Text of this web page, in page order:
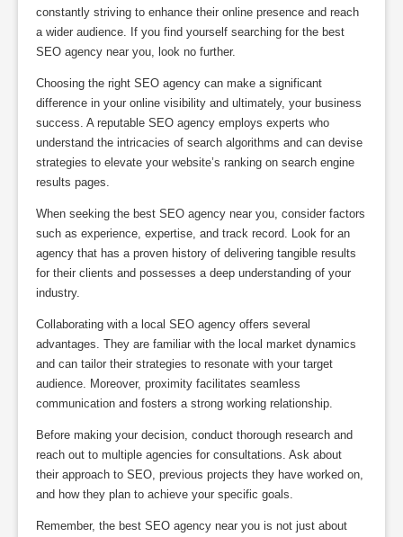
constantly striving to enhance their online presence and reach
a wider audience. If you find yourself searching for the best
SEO agency near you, look no further.
Choosing the right SEO agency can make a significant
difference in your online visibility and ultimately, your business
success. A reputable SEO agency employs experts who
understand the intricacies of search algorithms and can devise
strategies to elevate your website’s ranking on search engine
results pages.
When seeking the best SEO agency near you, consider factors
such as experience, expertise, and track record. Look for an
agency that has a proven history of delivering tangible results
for their clients and possesses a deep understanding of your
industry.
Collaborating with a local SEO agency offers several
advantages. They are familiar with the local market dynamics
and can tailor their strategies to resonate with your target
audience. Moreover, proximity facilitates seamless
communication and fosters a strong working relationship.
Before making your decision, conduct thorough research and
reach out to multiple agencies for consultations. Ask about
their approach to SEO, previous projects they have worked on,
and how they plan to achieve your specific goals.
Remember, the best SEO agency near you is not just about